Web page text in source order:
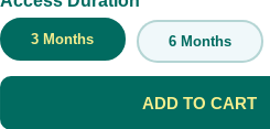
3 Months 6 Months
ADD TO CART